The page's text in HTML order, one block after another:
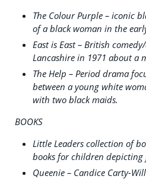
The Colour Purple – iconic
of a black woman in the
East is East – British
Lancashire in 1971 about a
The Help – Period drama
between a young white
with two black maids.
BOOKS
Little Leaders collection of
books for children depicting
Queenie – Candice Carty-